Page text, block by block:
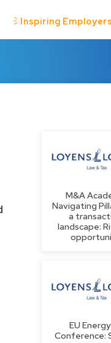
Inspiring Employers
M&A
Navigating
a
landscape:
EU
Conference: